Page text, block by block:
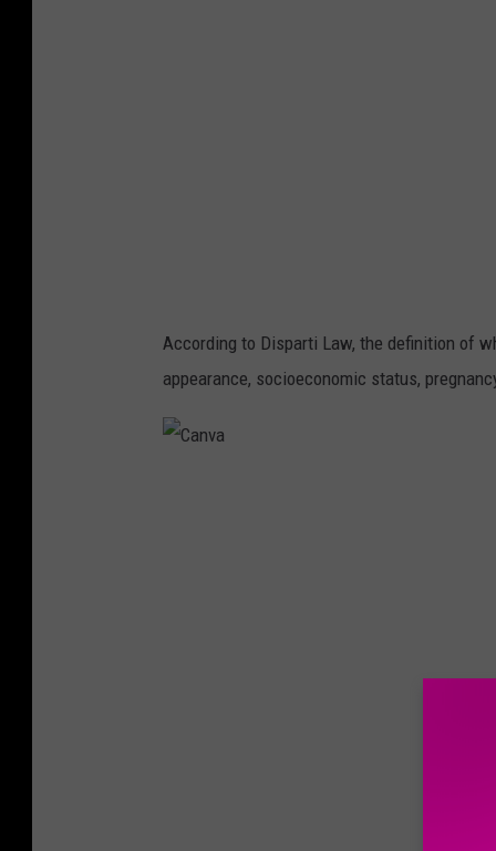
According to Disparti Law, the definition of
appearance, socioeconomic status,